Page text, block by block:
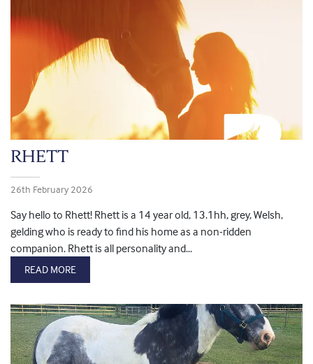
RHETT
26th February 2026
Say hello to Rhett! Rhett is a 14 year old, 13.1hh, grey, Welsh,
gelding who is ready to find his home as a non-ridden
companion. Rhett is all personality and...
READ MORE